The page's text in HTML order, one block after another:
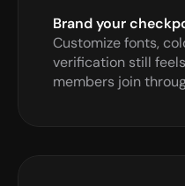
Brand your
Customize fonts,
verification still
members join